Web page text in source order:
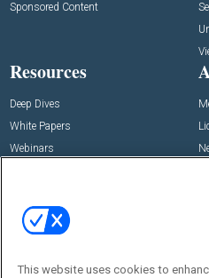
Sponsored Content
Resources
Deep Dives
White Papers
Webinars
View All Resources >>
Events
Commercial Integrator Expo
This website uses cookies to